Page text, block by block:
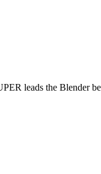
leads the Blender